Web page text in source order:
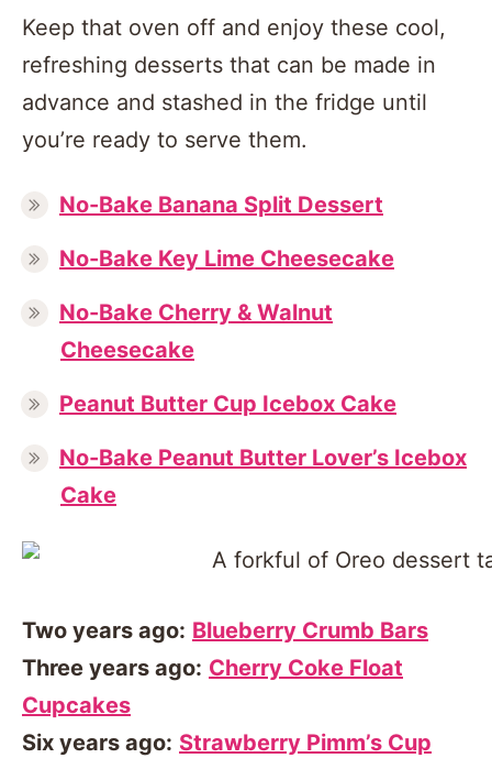
Keep that oven off and enjoy these cool,
refreshing desserts that can be made in
advance and stashed in the fridge until
you’re ready to serve them.
No-Bake Banana Split Dessert
No-Bake Key Lime Cheesecake
No-Bake Cherry & Walnut
Cheesecake
Peanut Butter Cup Icebox Cake
No-Bake Peanut Butter Lover’s Icebox
Cake
Two years ago: Blueberry Crumb Bars
Three years ago: Cherry Coke Float
Cupcakes
Six years ago: Strawberry Pimm’s Cup